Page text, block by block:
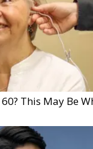
This May Be